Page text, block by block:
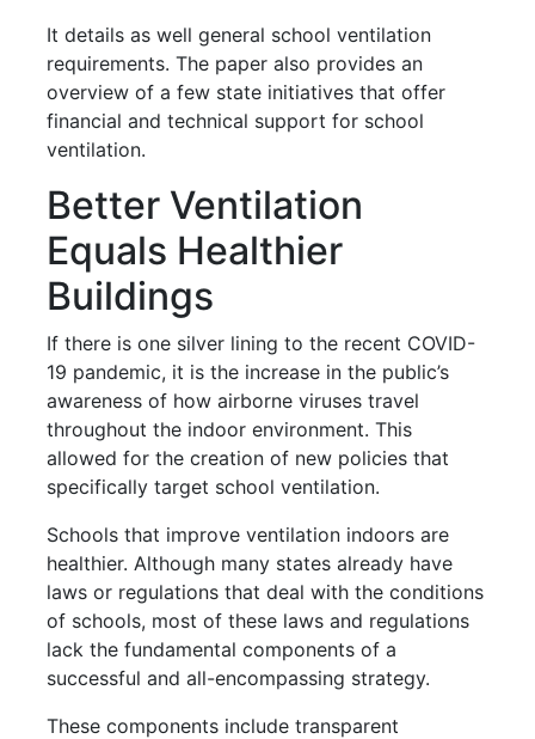
It details as well general school ventilation
requirements. The paper also provides an
overview of a few state initiatives that offer
financial and technical support for school
ventilation.
Better Ventilation
Equals Healthier
Buildings
If there is one silver lining to the recent COVID-
19 pandemic, it is the increase in the public’s
awareness of how airborne viruses travel
throughout the indoor environment. This
allowed for the creation of new policies that
specifically target school ventilation.
Schools that improve ventilation indoors are
healthier. Although many states already have
laws or regulations that deal with the conditions
of schools, most of these laws and regulations
lack the fundamental components of a
successful and all-encompassing strategy.
These components include transparent